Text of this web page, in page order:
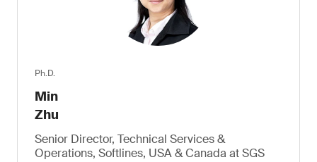
Ph.D.
Min
Zhu
Senior Director, Technical Services &
Operations, Softlines, USA & Canada at SGS